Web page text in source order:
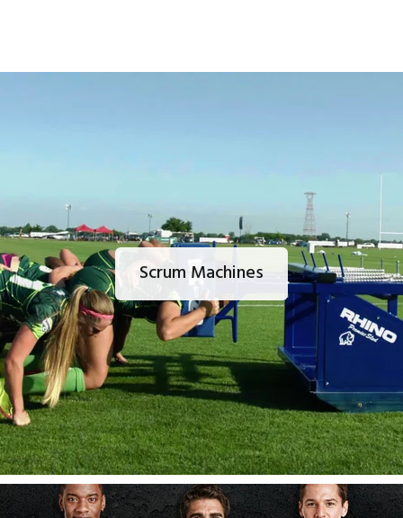
Scrum Machines